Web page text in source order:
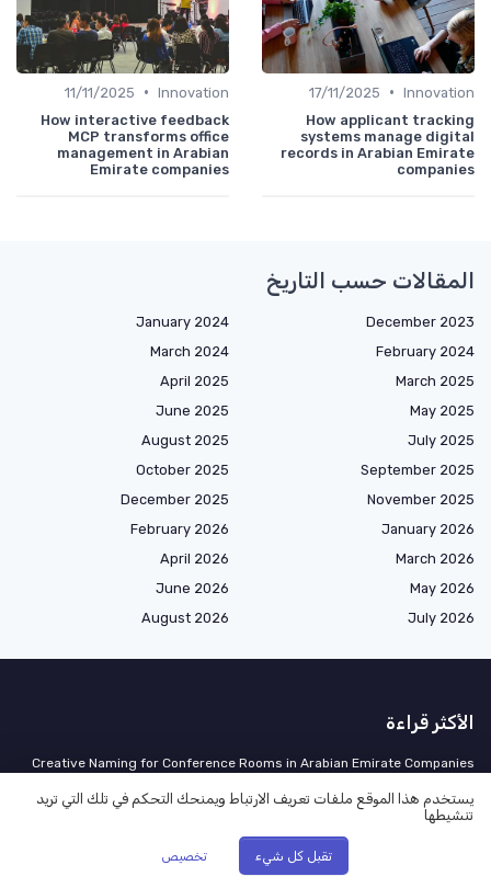
Innovation
•
17/11/2025
How applicant tracking
systems manage digital
records in Arabian Emirate
companies
Innovation
•
11/11/2025
How interactive feedback
MCP transforms office
management in Arabian
Emirate companies
المقالات حسب التاريخ
December 2023
January 2024
February 2024
March 2024
March 2025
April 2025
May 2025
June 2025
July 2025
August 2025
September 2025
October 2025
November 2025
December 2025
January 2026
February 2026
March 2026
April 2026
May 2026
June 2026
July 2026
August 2026
الأكثر قراءة
Creative Naming for Conference Rooms in Arabian Emirate Companies
Understanding Different Work Order Types in an Arabian Emirate
Company
Climbing the Ladder: What Does It Take for an Office Manager to Reach
يستخدم هذا الموقع ملفات تعريف الارتباط ويمنحك التحكم في تلك التي تريد
تنشيطها
تقبل كل شيء تخصيص